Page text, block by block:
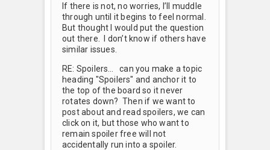
If there is not, no worries, I’ll muddle
through until it begins to feel normal.
But thought I would put the question
out there. I don’t know if others have
similar issues.
RE: Spoilers… can you make a topic
heading "Spoilers" and anchor it to
the top of the board so it never
rotates down? Then if we want to
post about and read spoilers, we can
click on it, but those who want to
remain spoiler free will not
accidentally run into a spoiler.